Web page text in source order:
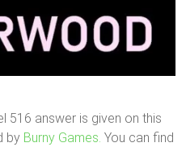
516 answer is given on this
by Burny Games. You can find